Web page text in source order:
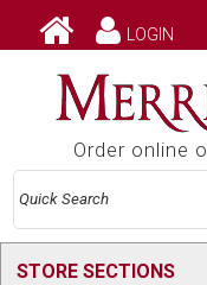
LOGIN
Order online
STORE SECTIONS